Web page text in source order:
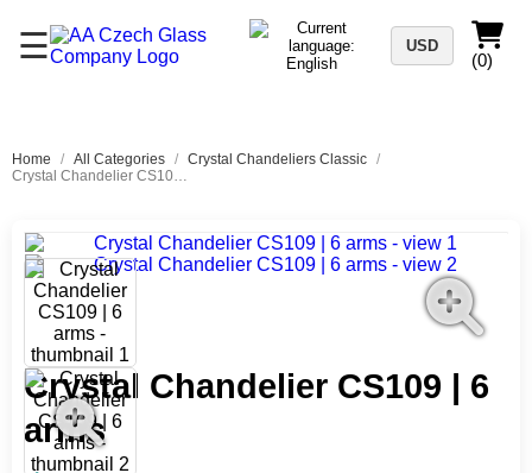
☰ USD
(0)
Home / All Categories / Crystal Chandeliers Classic /
Crystal Chandelier CS109 | 6 arms
Crystal Chandelier CS109 | 6
arms